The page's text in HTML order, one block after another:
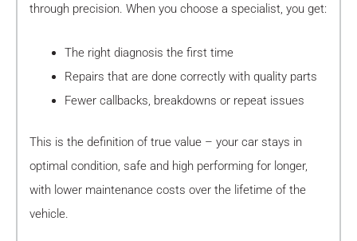
through precision. When you choose a specialist, you get:
The right diagnosis the first time
Repairs that are done correctly with quality parts
Fewer callbacks, breakdowns or repeat issues
This is the definition of true value – your car stays in
optimal condition, safe and high performing for longer,
with lower maintenance costs over the lifetime of the
vehicle.